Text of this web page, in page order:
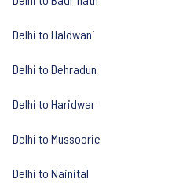
Delhi to Haldwani
Delhi to Dehradun
Delhi to Haridwar
Delhi to Mussoorie
Delhi to Nainital